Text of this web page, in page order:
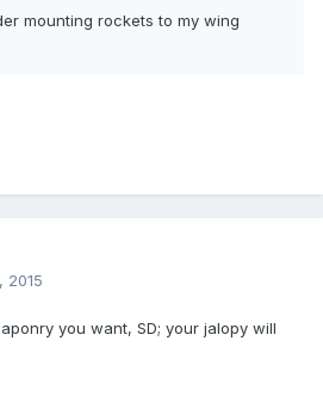
mounting rockets to my wing
2015
you want, SD; your jalopy will